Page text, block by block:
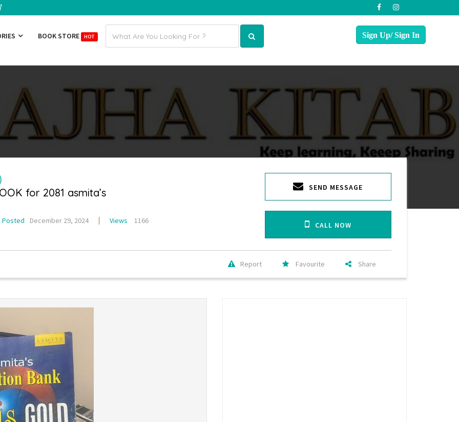
BOOK STORE HOT
address
for 2081 asmita’s
Posted December 29, 2024 Views 1166
SEND MESSAGE
CALL NOW
Share
Favourite
Report